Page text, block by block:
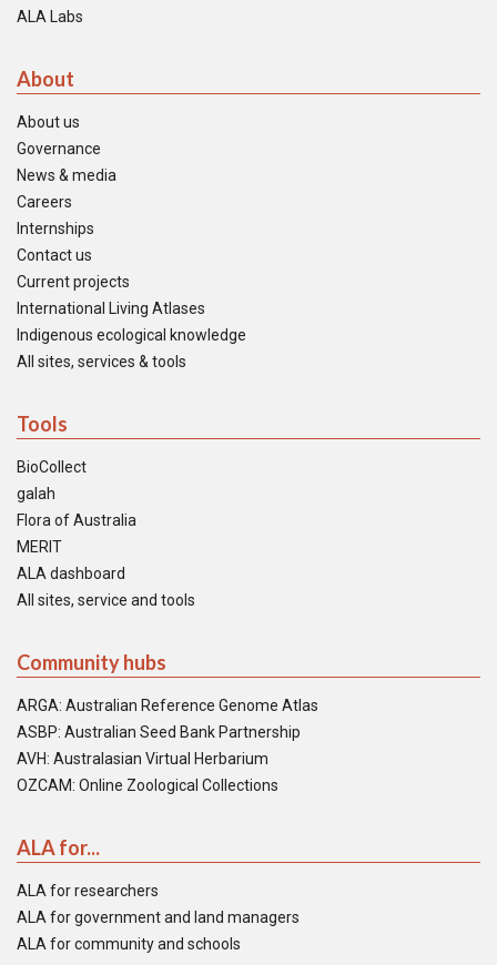
ALA Labs
About
About us
Governance
News & media
Careers
Internships
Contact us
Current projects
International Living Atlases
Indigenous ecological knowledge
All sites, services & tools
Tools
BioCollect
galah
Flora of Australia
MERIT
ALA dashboard
All sites, service and tools
Community hubs
ARGA: Australian Reference Genome Atlas
ASBP: Australian Seed Bank Partnership
AVH: Australasian Virtual Herbarium
OZCAM: Online Zoological Collections
ALA for...
ALA for researchers
ALA for government and land managers
ALA for community and schools